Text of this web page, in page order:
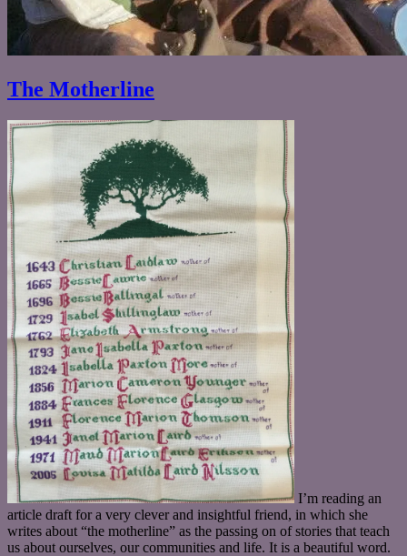
The Motherline
I’m reading an
article draft for a very clever and insightful friend, in which she
writes about “the motherline” as the passing on of stories that teach
us about ourselves, our communities and life. It is a beautiful word.